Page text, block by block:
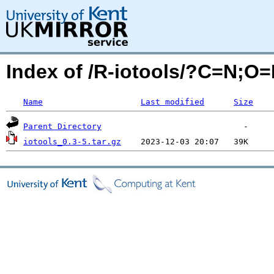
Index of /R-iotools/
Name Last modified Size
Parent Directory
iotools_0.3-5.tar.gz